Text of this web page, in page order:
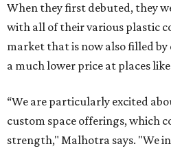
When they first debuted, they
with all of their various plastic
market that is now also filled
a much lower price at places
“We are particularly excited
custom space offerings, which
strength," Malhotra says. "We